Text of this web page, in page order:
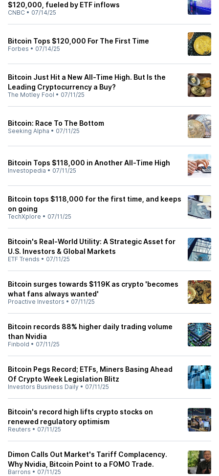
$120,000, fueled by ETF inflows
CNBC • 07/14/25
Bitcoin Tops $120,000 For The First Time
Forbes • 07/14/25
Bitcoin Just Hit a New All-Time High. But Is the
Leading Cryptocurrency a Buy?
The Motley Fool • 07/11/25
Bitcoin: Race To The Bottom
Seeking Alpha • 07/11/25
Bitcoin Tops $118,000 in Another All-Time High
Investopedia • 07/11/25
Bitcoin tops $118,000 for the first time, and keeps
on going
TechXplore • 07/11/25
Bitcoin's Real-World Utility: A Strategic Asset for
U.S. Investors & Global Markets
ETF Trends • 07/11/25
Bitcoin surges towards $119K as crypto 'becomes
what fans always wanted'
Proactive Investors • 07/11/25
Bitcoin records 88% higher daily trading volume
than Nvidia
Finbold • 07/11/25
Bitcoin Pegs Record; ETFs, Miners Basing Ahead
Of Crypto Week Legislation Blitz
Investors Business Daily • 07/11/25
Bitcoin's record high lifts crypto stocks on
renewed regulatory optimism
Reuters • 07/11/25
Dimon Calls Out Market's Tariff Complacency.
Why Nvidia, Bitcoin Point to a FOMO Trade.
Barrons • 07/11/25